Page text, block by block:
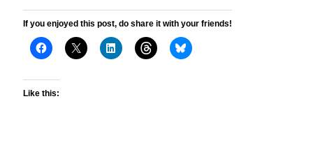
If you enjoyed this post, do share it with your friends!
Like this: